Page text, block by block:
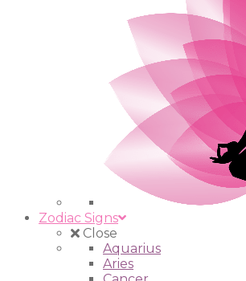
Zodiac Signs
Close
Aquarius
Aries